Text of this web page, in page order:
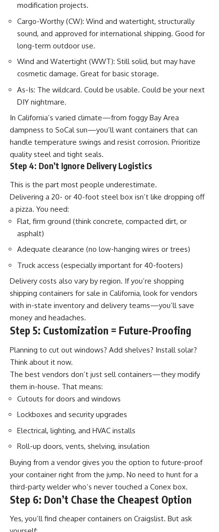
modification projects.
Cargo-Worthy (CW): Wind and watertight, structurally
sound, and approved for international shipping. Good for
long-term outdoor use.
Wind and Watertight (WWT): Still solid, but may have
cosmetic damage. Great for basic storage.
As-Is: The wildcard. Could be usable. Could be your next
DIY nightmare.
In California’s varied climate—from foggy Bay Area
dampness to SoCal sun—you’ll want containers that can
handle temperature swings and resist corrosion. Prioritize
quality steel and tight seals.
Step 4: Don’t Ignore Delivery Logistics
This is the part most people underestimate.
Delivering a 20- or 40-foot steel box isn’t like dropping off
a pizza. You need:
Flat, firm ground (think concrete, compacted dirt, or
asphalt)
Adequate clearance (no low-hanging wires or trees)
Truck access (especially important for 40-footers)
Delivery costs also vary by region. If you’re shopping
shipping containers for sale in California, look for vendors
with in-state inventory and delivery teams—you’ll save
money and headaches.
Step 5: Customization = Future-Proofing
Planning to cut out windows? Add shelves? Install solar?
Think about it now.
The best vendors don’t just sell containers—they modify
them in-house. That means:
Cutouts for doors and windows
Lockboxes and security upgrades
Electrical, lighting, and HVAC installs
Roll-up doors, vents, shelving, insulation
Buying from a vendor gives you the option to future-proof
your container right from the jump. No need to hunt for a
third-party welder who’s never touched a Conex box.
Step 6: Don’t Chase the Cheapest Option
Yes, you’ll find cheaper containers on Craigslist. But ask